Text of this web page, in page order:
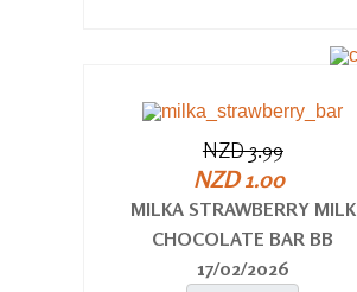
NZD 3.99
NZD 1.00
MILKA STRAWBERRY MILK
CHOCOLATE BAR BB
17/02/2026